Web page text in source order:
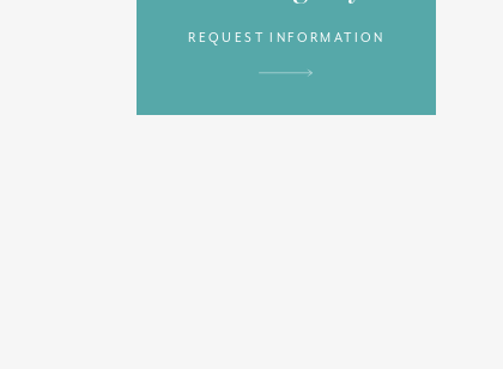
REQUEST INFORMATION